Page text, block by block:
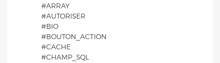
#ARRAY
#AUTORISER
#BIO
#BOUTON_ACTION
#CACHE
#CHAMP_SQL